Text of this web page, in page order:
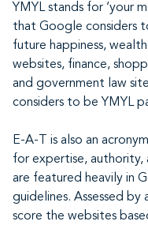
YMYL stands for ‘your
that Google considers
future happiness,
websites, finance,
and government law
considers to be YMYL
E-A-T is also an
for expertise, authority,
are featured heavily in
guidelines. Assessed
score the websites